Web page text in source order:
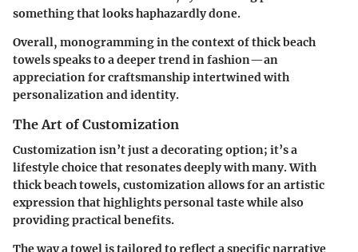
something that looks haphazardly done.
Overall, monogramming in the context of thick beach
towels speaks to a deeper trend in fashion—an
appreciation for craftsmanship intertwined with
personalization and identity.
The Art of Customization
Customization isn’t just a decorating option; it’s a
lifestyle choice that resonates deeply with many. With
thick beach towels, customization allows for an artistic
expression that highlights personal taste while also
providing practical benefits.
The way a towel is tailored to reflect a specific narrative